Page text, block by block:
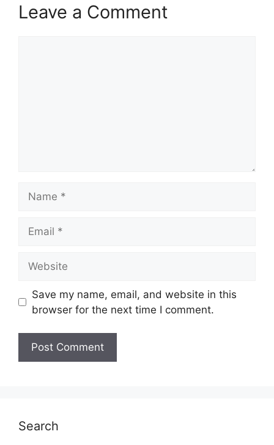
Leave a Comment
Save my name, email, and website in this
browser for the next time I comment.
Search